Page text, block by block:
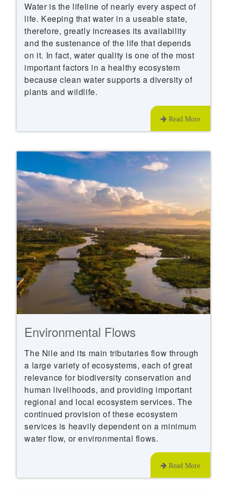
Water is the lifeline of nearly every aspect of
life. Keeping that water in a useable state,
therefore, greatly increases its availability
and the sustenance of the life that depends
on it. In fact, water quality is one of the most
important factors in a healthy ecosystem
because clean water supports a diversity of
plants and wildlife.
Read More
Environmental Flows
The Nile and its main tributaries flow through
a large variety of ecosystems, each of great
relevance for biodiversity conservation and
human livelihoods, and providing important
regional and local ecosystem services. The
continued provision of these ecosystem
services is heavily dependent on a minimum
water flow, or environmental flows.
Read More